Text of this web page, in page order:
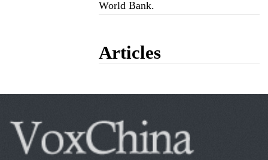
World Bank.
Articles